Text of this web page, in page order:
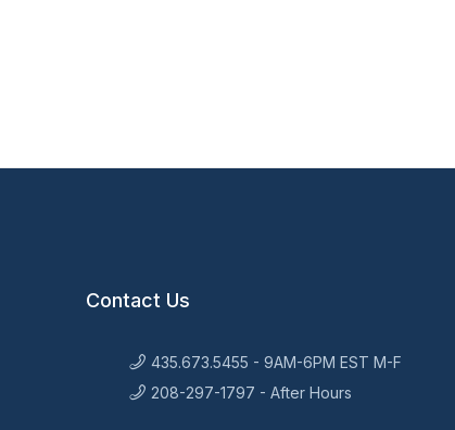
Contact Us
435.673.5455 - 9AM-6PM EST M-F
208-297-1797 - After Hours